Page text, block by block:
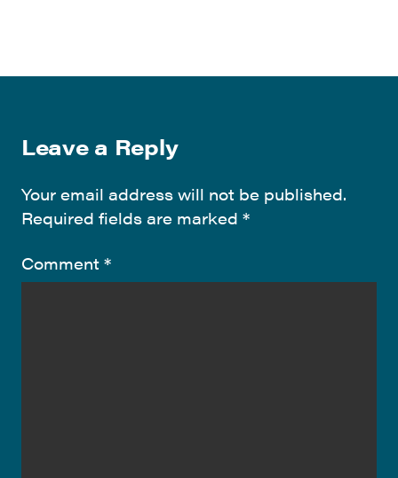
Leave a Reply
Your email address will not be published.
Required fields are marked *
Comment *